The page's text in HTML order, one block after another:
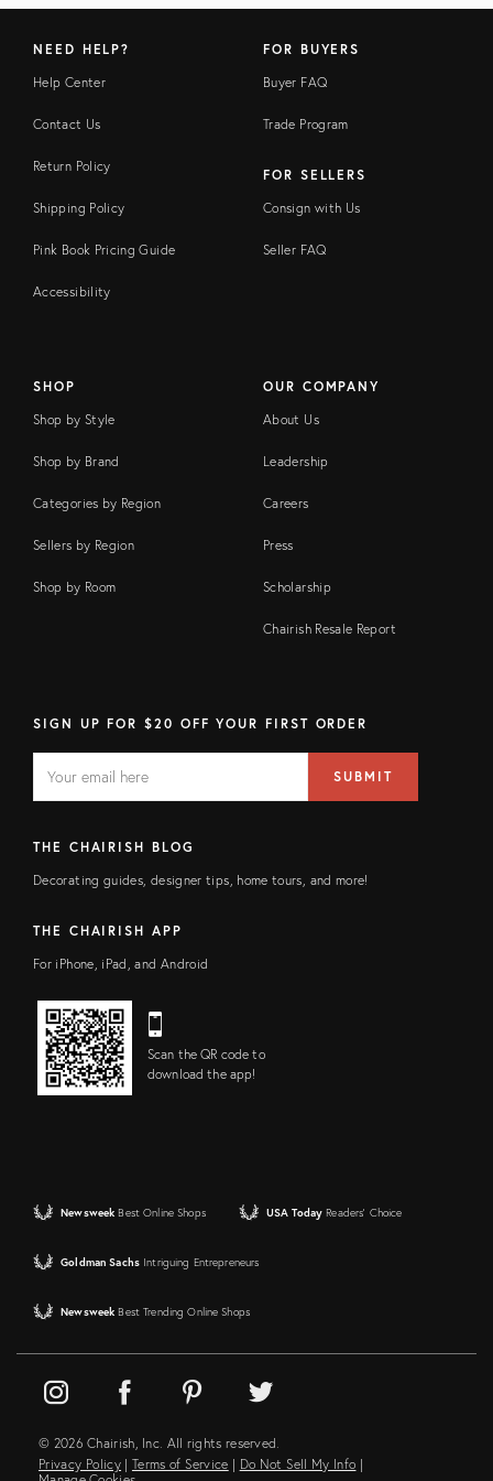
NEED HELP?
Help Center
Contact Us
Return Policy
Shipping Policy
Pink Book Pricing Guide
Accessibility
FOR BUYERS
Buyer FAQ
Trade Program
FOR SELLERS
Consign with Us
Seller FAQ
SHOP
Shop by Style
Shop by Brand
Categories by Region
Sellers by Region
Shop by Room
OUR COMPANY
About Us
Leadership
Careers
Press
Scholarship
Chairish Resale Report
SIGN UP FOR $20 OFF YOUR FIRST ORDER
FIELD
address
SUBMIT
THE CHAIRISH BLOG
Decorating guides, designer tips, home tours, and more!
THE CHAIRISH APP
For iPhone, iPad, and Android
Scan the QR code to
download the app!
Newsweek Best Online Shops USA Today Readers' Choice
Goldman Sachs Intriguing Entrepreneurs
Newsweek Best Trending Online Shops
© 2026 Chairish, Inc. All rights reserved.
Privacy Policy | Terms of Service | Do Not Sell My Info |